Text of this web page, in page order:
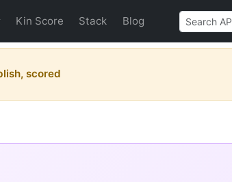
Kin Score Stack Blog
scored